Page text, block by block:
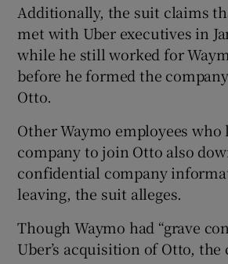
Additionally, the suit claims
met with Uber executives in
while he still worked for
before he formed the
Otto.
Other Waymo employees who
company to join Otto also
confidential company
leaving, the suit alleges.
Though Waymo had “grave
Uber’s acquisition of Otto, the